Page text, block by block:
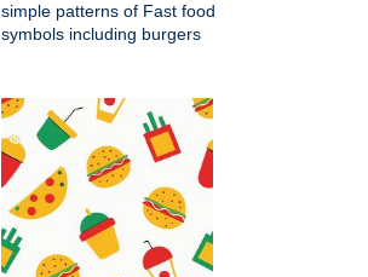
simple patterns of Fast food
symbols including burgers